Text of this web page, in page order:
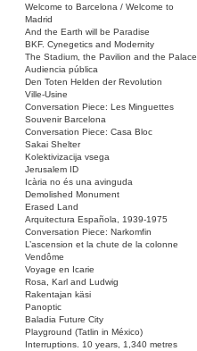
Welcome to Barcelona / Welcome to
Madrid
And the Earth will be Paradise
BKF. Cynegetics and Modernity
The Stadium, the Pavilion and the Palace
Audiencia pública
Den Toten Helden der Revolution
Ville-Usine
Conversation Piece: Les Minguettes
Souvenir Barcelona
Conversation Piece: Casa Bloc
Sakai Shelter
Kolektivizacija vsega
Jerusalem ID
Icària no és una avinguda
Demolished Monument
Erased Land
Arquitectura Española, 1939-1975
Conversation Piece: Narkomfin
L’ascension et la chute de la colonne
Vendôme
Voyage en Icarie
Rosa, Karl and Ludwig
Rakentajan käsi
Panoptic
Baladia Future City
Playground (Tatlin in México)
Interruptions. 10 years, 1,340 metres